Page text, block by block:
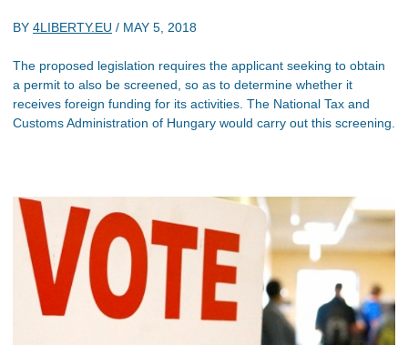
BY 4LIBERTY.EU / MAY 5, 2018
The proposed legislation requires the applicant seeking to obtain
a permit to also be screened, so as to determine whether it
receives foreign funding for its activities. The National Tax and
Customs Administration of Hungary would carry out this screening.